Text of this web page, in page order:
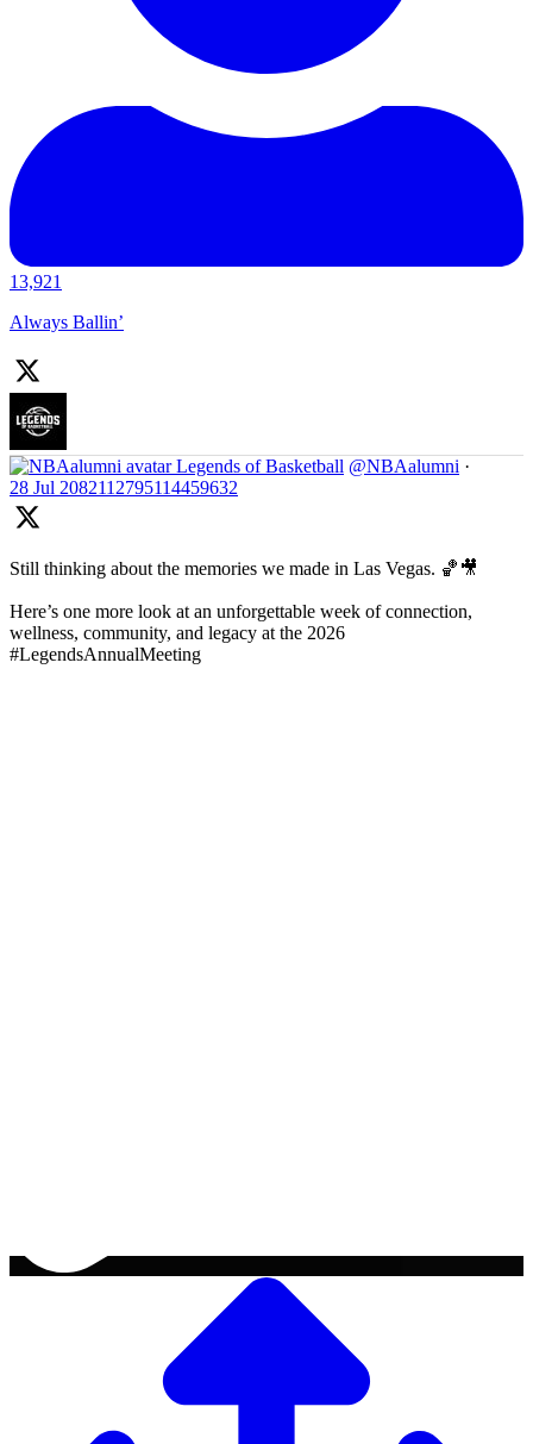
13,921
Always Ballin’
Legends of Basketball @NBAalumni ·
28 Jul 2082112795114459632
Still thinking about the memories we made in Las Vegas. 🏀🎥
Here’s one more look at an unforgettable week of connection,
wellness, community, and legacy at the 2026
#LegendsAnnualMeeting